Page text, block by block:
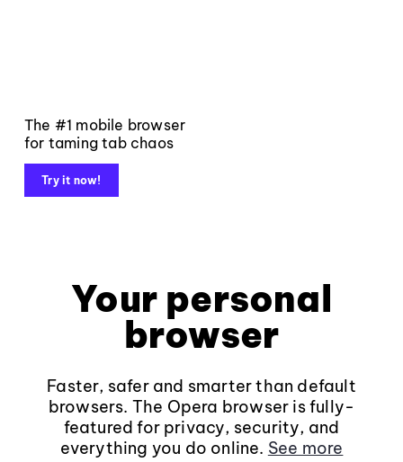
The #1 mobile browser
for taming tab chaos
Try it now!
Your personal
browser
Faster, safer and smarter than default
browsers. The Opera browser is fully-
featured for privacy, security, and
everything you do online. See more